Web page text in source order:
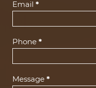
Email *
Phone *
Message *